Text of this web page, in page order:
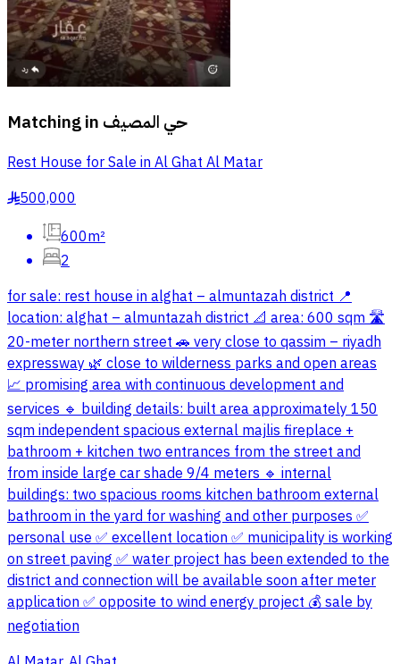
Matching in حي المصيف
Rest House for Sale in Al Ghat Al Matar
§500,000
600m²
2
for sale: rest house in alghat – almuntazah district 📍
location: alghat – almuntazah district 📐 area: 600 sqm 🛣
20-meter northern street 🚗 very close to qassim – riyadh
expressway 🌿 close to wilderness parks and open areas
📈 promising area with continuous development and
services 🔹 building details: built area approximately 150
sqm independent spacious external majlis fireplace +
bathroom + kitchen two entrances from the street and
from inside large car shade 9/4 meters 🔹 internal
buildings: two spacious rooms kitchen bathroom external
bathroom in the yard for washing and other purposes ✅
personal use ✅ excellent location ✅ municipality is working
on street paving ✅ water project has been extended to the
district and connection will be available soon after meter
application ✅ opposite to wind energy project 💰 sale by
negotiation